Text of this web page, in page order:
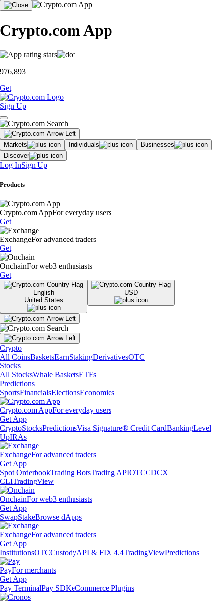
Crypto.com App
976,893
Get
Sign Up
Markets Individuals
Businesses
Discover
Log InSign Up
Products
Crypto.com AppFor everyday users
Get
ExchangeFor advanced traders
Get
OnchainFor web3 enthusiasts
Get
English
United States
USD
Crypto
All CoinsBasketsEarnStakingDerivativesOTC
Stocks
All StocksWhale BasketsETFs
Predictions
SportsFinancialsElectionsEconomics
Crypto.com AppFor everyday users
Get App
CryptoStocksPredictionsVisa Signature® Credit CardBankingLevel
UpIRAs
ExchangeFor advanced traders
Get App
Spot OrderbookTrading BotsTrading APIOTCCDCX
CLITradingView
OnchainFor web3 enthusiasts
Get App
SwapStakeBrowse dApps
ExchangeFor advanced traders
Get App
InstitutionsOTCCustodyAPI & FIX 4.4TradingViewPredictions
PayFor merchants
Get App
Pay TerminalPay SDKeCommerce Plugins